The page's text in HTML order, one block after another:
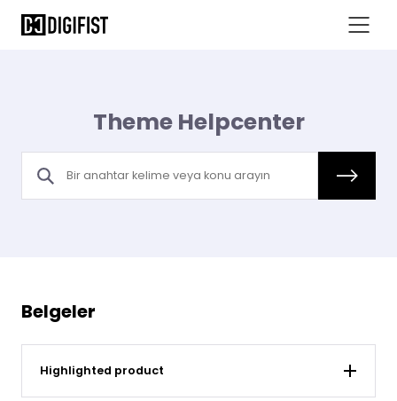
Theme Helpcenter
Belgeler
Highlighted product